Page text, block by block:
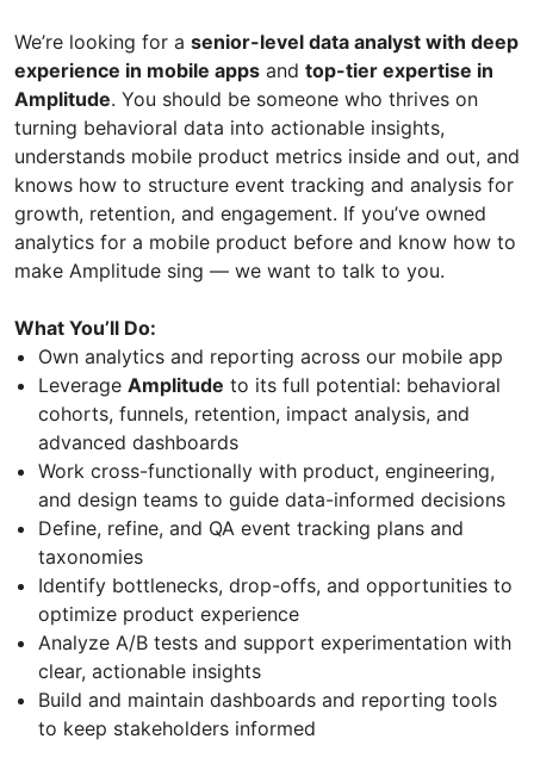
We’re looking for a senior-level data analyst with deep
experience in mobile apps and top-tier expertise in
Amplitude. You should be someone who thrives on
turning behavioral data into actionable insights,
understands mobile product metrics inside and out, and
knows how to structure event tracking and analysis for
growth, retention, and engagement. If you’ve owned
analytics for a mobile product before and know how to
make Amplitude sing — we want to talk to you.
What You’ll Do:
Own analytics and reporting across our mobile app
Leverage Amplitude to its full potential: behavioral
cohorts, funnels, retention, impact analysis, and
advanced dashboards
Work cross-functionally with product, engineering,
and design teams to guide data-informed decisions
Define, refine, and QA event tracking plans and
taxonomies
Identify bottlenecks, drop-offs, and opportunities to
optimize product experience
Analyze A/B tests and support experimentation with
clear, actionable insights
Build and maintain dashboards and reporting tools
to keep stakeholders informed